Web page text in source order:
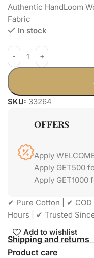
Authentic HandLoom
Fabric
In stock
SKU: 33264
OFFERS
Apply
Apply GET500
Apply GET1000
✔ Pure Cotton | ✔
Hours | ✔ Trusted
Add to wishlist
Shipping and returns
Product care